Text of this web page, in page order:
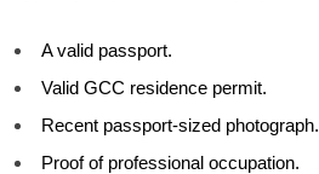
A valid passport.
Valid GCC residence permit.
Recent passport-sized photograph.
Proof of professional occupation.